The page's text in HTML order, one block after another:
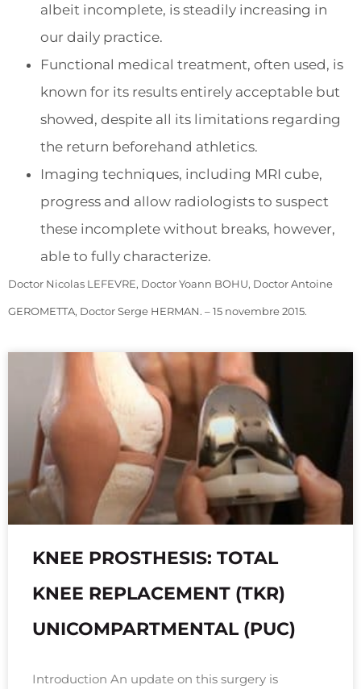
albeit incomplete, is steadily increasing in
our daily practice.
Functional medical treatment, often used, is
known for its results entirely acceptable but
showed, despite all its limitations regarding
the return beforehand athletics.
Imaging techniques, including MRI cube,
progress and allow radiologists to suspect
these incomplete without breaks, however,
able to fully characterize.
Doctor Nicolas LEFEVRE, Doctor Yoann BOHU, Doctor Antoine
GEROMETTA, Doctor Serge HERMAN. – 15 novembre 2015.
KNEE PROSTHESIS: TOTAL
KNEE REPLACEMENT (TKR)
UNICOMPARTMENTAL (PUC)
Introduction An update on this surgery is